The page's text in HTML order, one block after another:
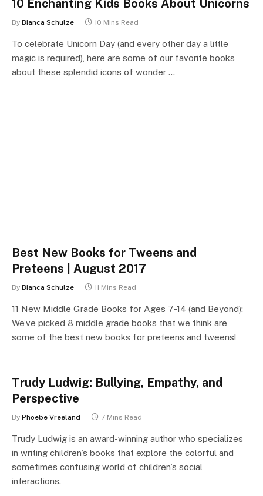
10 Enchanting Kids Books About Unicorns
By Bianca Schulze 10 Mins Read
To celebrate Unicorn Day (and every other day a little
magic is required), here are some of our favorite books
about these splendid icons of wonder …
Best New Books for Tweens and
Preteens | August 2017
By Bianca Schulze 11 Mins Read
11 New Middle Grade Books for Ages 7-14 (and Beyond):
We’ve picked 8 middle grade books that we think are
some of the best new books for preteens and tweens!
Trudy Ludwig: Bullying, Empathy, and
Perspective
By Phoebe Vreeland 7 Mins Read
Trudy Ludwig is an award-winning author who specializes
in writing children’s books that explore the colorful and
sometimes confusing world of children’s social
interactions.